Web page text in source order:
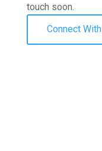
touch soon.
Connect